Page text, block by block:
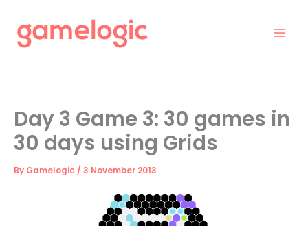
content
Day 3 Game 3: 30 games in
30 days using Grids
By Gamelogic / 3 November 2013